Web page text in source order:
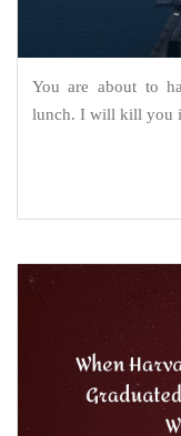
You are about to
lunch. I will kill you